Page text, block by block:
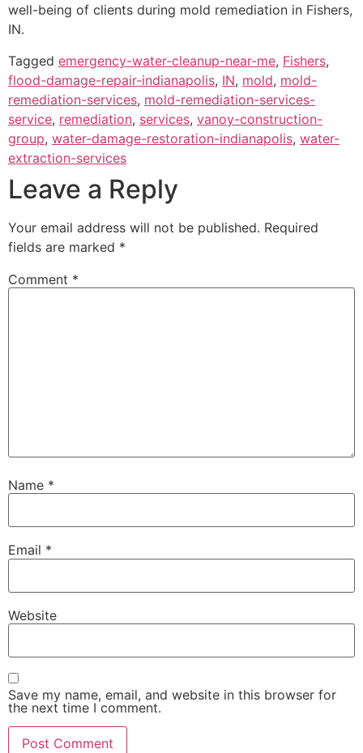
well-being of clients during mold remediation in Fishers,
IN.
Tagged emergency-water-cleanup-near-me, Fishers,
flood-damage-repair-indianapolis, IN, mold, mold-
remediation-services, mold-remediation-services-
service, remediation, services, vanoy-construction-
group, water-damage-restoration-indianapolis, water-
extraction-services
Leave a Reply
Your email address will not be published. Required
fields are marked *
Comment *
Name *
Email *
Website
Save my name, email, and website in this browser for
the next time I comment.